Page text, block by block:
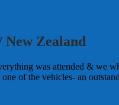
Zealand
was attended & we
of the vehicles- an